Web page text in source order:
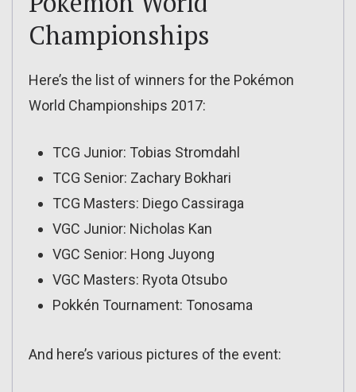
Championships
Here’s the list of winners for the Pokémon
World Championships 2017:
TCG Junior: Tobias Stromdahl
TCG Senior: Zachary Bokhari
TCG Masters: Diego Cassiraga
VGC Junior: Nicholas Kan
VGC Senior: Hong Juyong
VGC Masters: Ryota Otsubo
Pokkén Tournament: Tonosama
And here’s various pictures of the event: